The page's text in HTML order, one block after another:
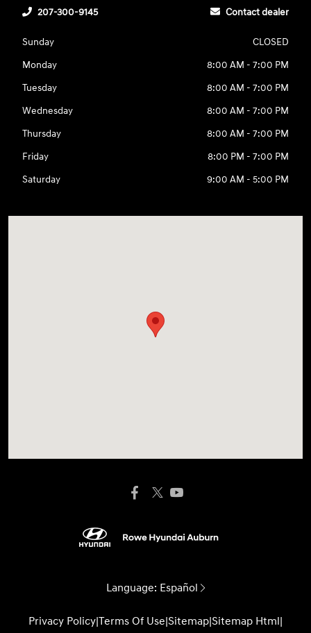
207-300-9145 Contact dealer
Sunday
CLOSED
Monday
8:00 AM - 7:00 PM
Tuesday
8:00 AM - 7:00 PM
Wednesday
8:00 AM - 7:00 PM
Thursday
8:00 AM - 7:00 PM
Friday
8:00 PM - 7:00 PM
Saturday
9:00 AM - 5:00 PM
Language: Español
Privacy Policy|Terms Of Use|Sitemap|Sitemap Html|